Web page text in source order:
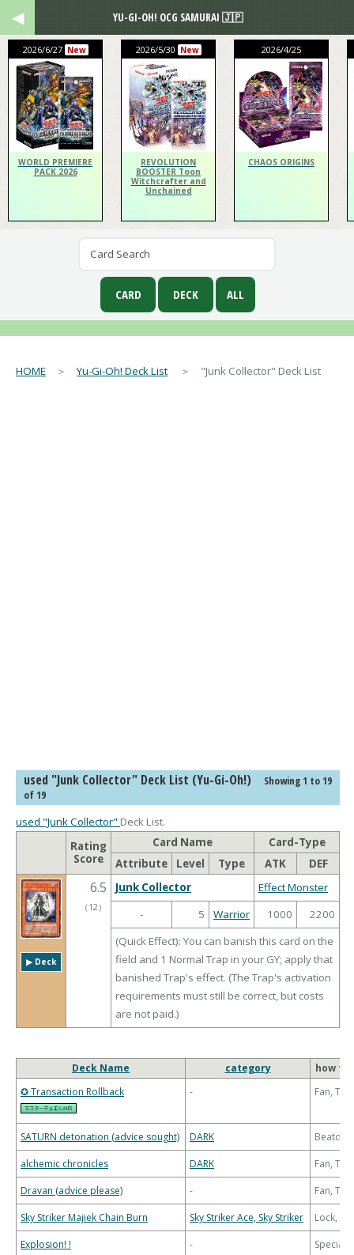
2026/6/27 New
WORLD PREMIERE
PACK 2026
2026/5/30 New
REVOLUTION
BOOSTER Toon
Witchcrafter and
Unchained
2026/4/25
CHAOS ORIGINS
HOME ＞Yu-Gi-Oh! Deck List ＞ "Junk Collector" Deck List
used "Junk Collector" Deck List (Yu-Gi-Oh!)
Showing 1 to 19
of 19
used "Junk Collector" Deck List.
Rating
Score
Card Name
Card-Type
Attribute
Level Type ATK DEF
▶︎ Deck
6.5
（ 12）
Junk Collector
Effect Monster
-
5 Warrior 1000
2200
(Quick Effect): You can banish this card on the
field and 1 Normal Trap in your GY; apply that
banished Trap's effect. (The Trap's activation
requirements must still be correct, but costs
are not paid.)
Deck Name category
how to
✪ Transaction Rollback
- Fan,
SATURN detonation (advice sought) DARK
alchemic chronicles
DARK
Fan,
Dravan (advice please)
-
Fan,
Sky Striker Majiek Chain Burn
Sky Striker Ace, Sky Striker
Lock,
Explosion! !
-
Special
YU-GI-OH! OCG SAMURAI 🇯🇵